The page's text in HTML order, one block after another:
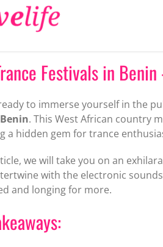
Festivals in
to immerse yourself in the
Benin. This West African country
a hidden gem for trance
we will take you on an
with the electronic
and longing for more.